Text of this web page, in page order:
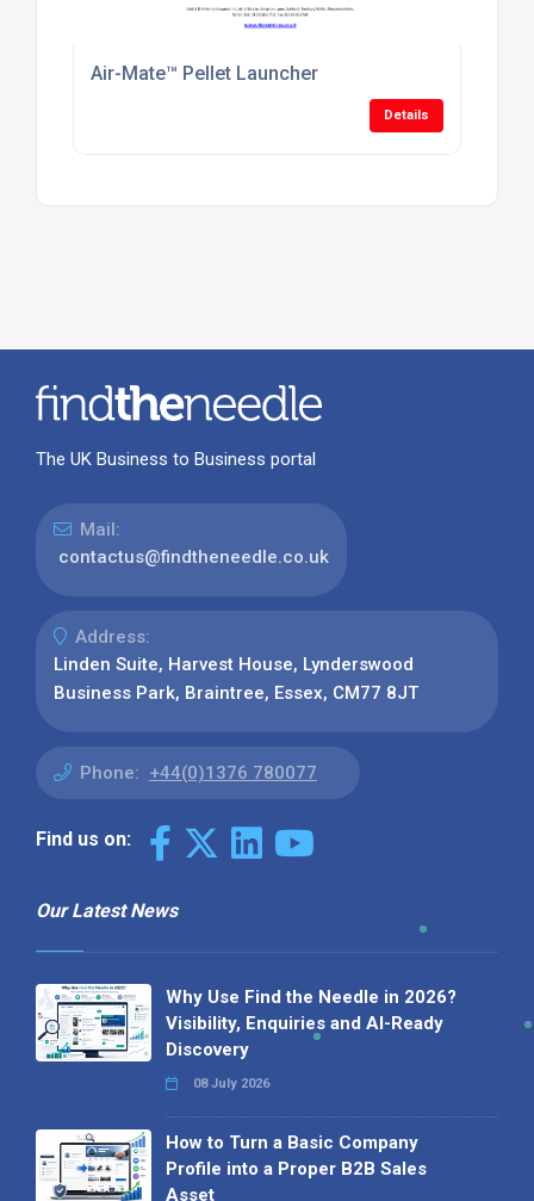
Air-Mate™ Pellet Launcher
Details
The UK Business to Business portal
Mail:
contactus@findtheneedle.co.uk
Address:
Linden Suite, Harvest House, Lynderswood
Business Park, Braintree, Essex, CM77 8JT
Phone: +44(0)1376 780077
Find us on:
Our Latest News
Why Use Find the Needle in 2026?
Visibility, Enquiries and AI-Ready
Discovery
08 July 2026
How to Turn a Basic Company
Profile into a Proper B2B Sales
Asset